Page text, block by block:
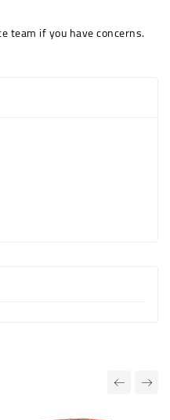
team if you have concerns.